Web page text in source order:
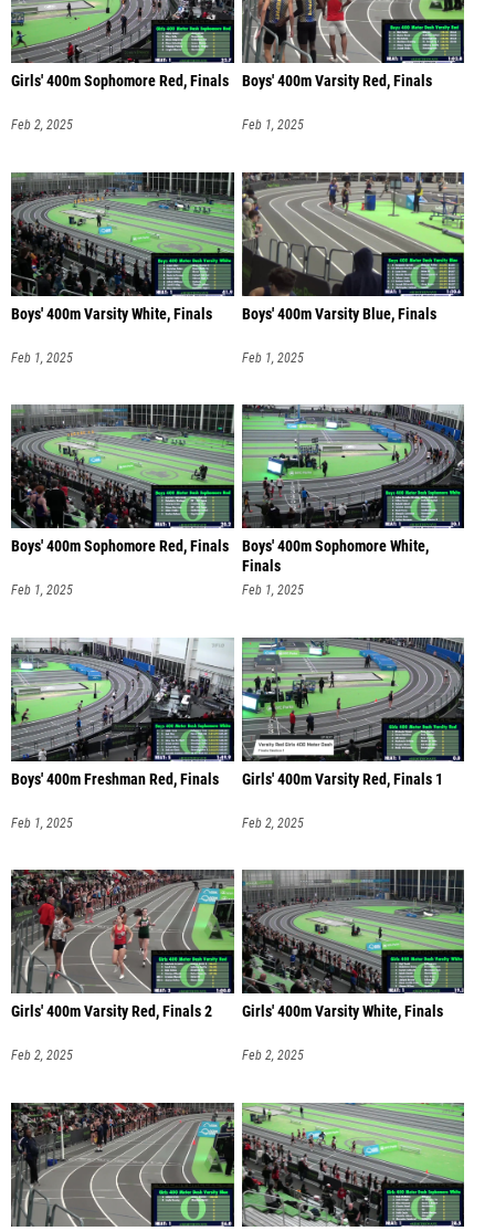
Girls' 400m Sophomore Red, Finals
Feb 2, 2025
Boys' 400m Varsity Red, Finals
Feb 1, 2025
Boys' 400m Varsity White, Finals
Feb 1, 2025
Boys' 400m Varsity Blue, Finals
Feb 1, 2025
Boys' 400m Sophomore Red, Finals
Feb 1, 2025
Boys' 400m Sophomore White,
Finals
Feb 1, 2025
Boys' 400m Freshman Red, Finals
Feb 1, 2025
Girls' 400m Varsity Red, Finals 1
Feb 2, 2025
Girls' 400m Varsity Red, Finals 2
Feb 2, 2025
Girls' 400m Varsity White, Finals
Feb 2, 2025